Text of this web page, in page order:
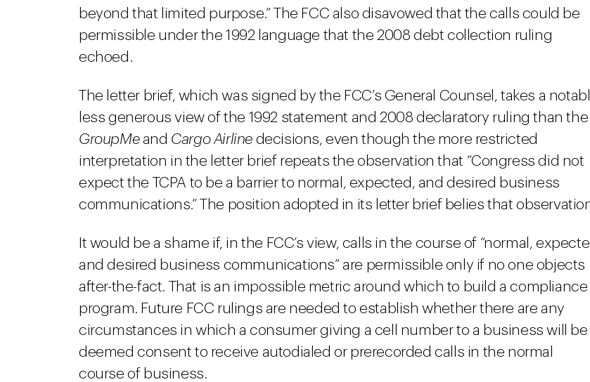
beyond that limited purpose.” The FCC also disavowed that the calls could be
permissible under the 1992 language that the 2008 debt collection ruling
echoed.
The letter brief, which was signed by the FCC’s General Counsel, takes a
less generous view of the 1992 statement and 2008 declaratory ruling than the
GroupMeand Cargo Airline decisions, even though the more restricted
interpretation in the letter brief repeats the observation that “Congress did not
expect the TCPA to be a barrier to normal, expected, and desired business
communications.” The position adopted in its letter brief belies that
It would be a shame if, in the FCC’s view, calls in the course of “normal,
and desired business communications” are permissible only if no one objects
after-the-fact. That is an impossible metric around which to build a compliance
program. Future FCC rulings are needed to establish whether there are any
circumstances in which a consumer giving a cell number to a business will be
deemed consent to receive autodialed or prerecorded calls in the normal
course of business.